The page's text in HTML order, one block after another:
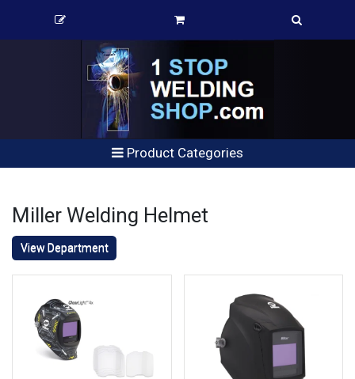
Product Categories
Miller Welding Helmet
View Department